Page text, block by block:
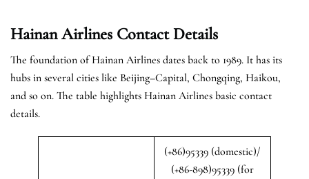
Hainan Airlines Contact Details
The foundation of Hainan Airlines dates back to 1989. It has its
hubs in several cities like Beijing–Capital, Chongqing, Haikou,
and so on. The table highlights Hainan Airlines basic contact
details.
(+86)95339 (domestic)/
(+86-898)95339 (for